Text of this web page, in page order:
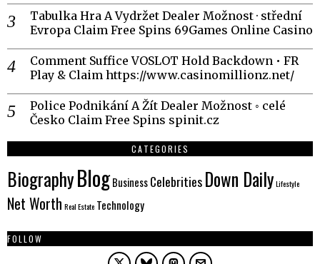
Tabulka Hra A Vydržet Dealer Možnost · střední
Evropa Claim Free Spins 69Games Online Casino
Comment Suffice VOSLOT Hold Backdown • FR
Play & Claim https://www.casinomillionz.net/
Police Podnikání A Žít Dealer Možnost ◦ celé
Česko Claim Free Spins spinit.cz
CATEGORIES
BiographyBlogBusinessCelebritiesDown DailyLifestyle
Net Worth Real Estate Technology
FOLLOW